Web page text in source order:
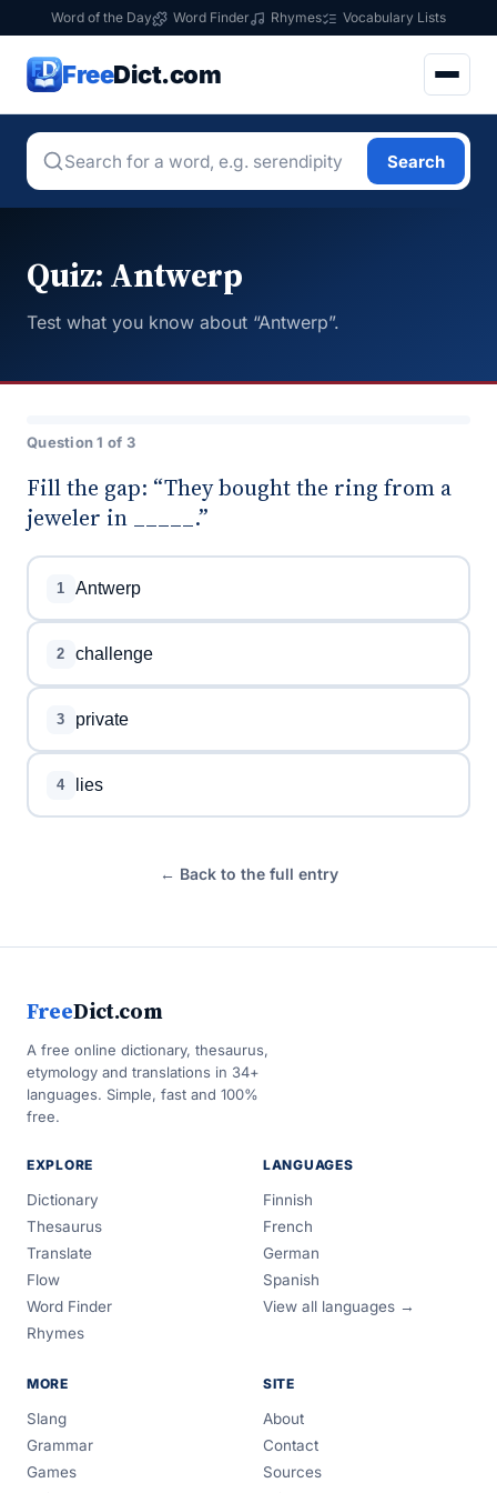
Word of the Day Word Finder Rhymes Vocabulary Lists
FreeDict.com
Search
Quiz: Antwerp
Test what you know about “Antwerp”.
Question 1 of 3
Fill the gap: “They bought the ring from a
jeweler in _____.”
1 Antwerp
2 challenge
3 private
4 lies
← Back to the full entry
FreeDict.com
A free online dictionary, thesaurus,
etymology and translations in 34+
languages. Simple, fast and 100%
free.
EXPLORE
Dictionary
Thesaurus
Translate
Flow
Word Finder
Rhymes
LANGUAGES
Finnish
French
German
Spanish
View all languages →
MORE
Slang
Grammar
Games
SITE
About
Contact
Sources